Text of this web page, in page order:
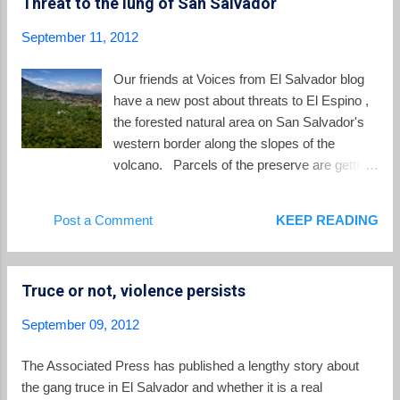
live in peace, and I say that not just for the LGBT community,
violence that is not just expressed as homicides or as gang
violence, even though it’s usually reduced to that, but there
are all sorts of violence---gender, social, physical, sexual,
economic violence. You’re not only targeted for you...
September 11, 2012
Our friends at Voices from El Salvador blog
have a new post about threats to El Espino ,
the forested natural area on San Salvador's
western border along the slopes of the
volcano. Parcels of the preserve are getting
often referred to as the "lung" of San
Salvador. These forested acres are
waters flowing down the slopes, and as a
sales cause concern: Most of El Espino,
including the sections that were recently
Post a Comment KEEP READING
Truce or not, violence persists
September 09, 2012
The Associated Press has published a lengthy story about
the gang truce in El Salvador and whether it is a real